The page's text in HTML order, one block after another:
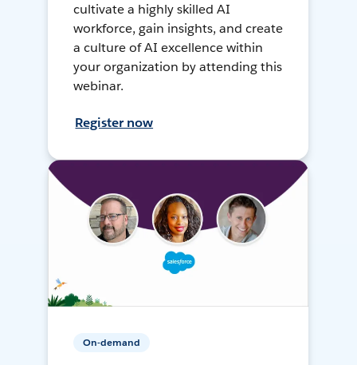
cultivate a highly skilled AI
workforce, gain insights, and create
a culture of AI excellence within
your organization by attending this
webinar.
Register now
On-demand